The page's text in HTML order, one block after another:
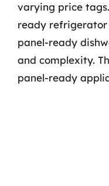
varying price
ready refrigerator
panel-ready
and complexity.
panel-ready